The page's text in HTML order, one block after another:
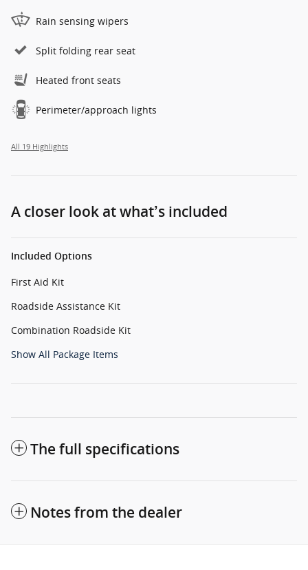
Rain sensing wipers
Split folding rear seat
Heated front seats
Perimeter/approach lights
All 19 Highlights
A closer look at what’s included
Included Options
First Aid Kit
Roadside Assistance Kit
Combination Roadside Kit
Show All Package Items
The full specifications
Notes from the dealer